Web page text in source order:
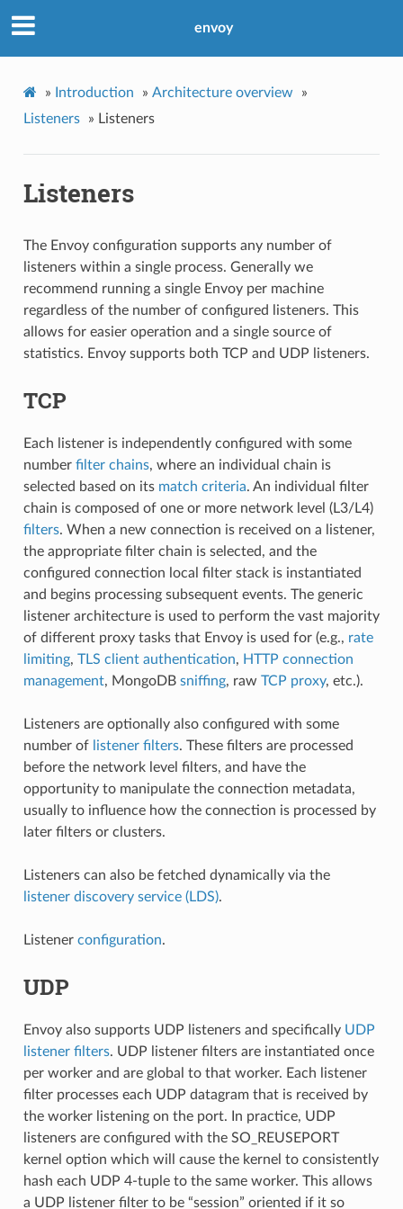
envoy
» Introduction » Architecture overview
»
Listeners
» Listeners
Listeners
The Envoy configuration supports any number of
listeners within a single process. Generally we
recommend running a single Envoy per machine
regardless of the number of configured listeners. This
allows for easier operation and a single source of
statistics. Envoy supports both TCP and UDP listeners.
TCP
Each listener is independently configured with some
number filter chains, where an individual chain is
selected based on its match criteria. An individual filter
chain is composed of one or more network level (L3/L4)
filters. When a new connection is received on a listener,
the appropriate filter chain is selected, and the
configured connection local filter stack is instantiated
and begins processing subsequent events. The generic
listener architecture is used to perform the vast majority
of different proxy tasks that Envoy is used for (e.g., rate
limiting, TLS client authentication, HTTP connection
management, MongoDB sniffing, raw TCP proxy, etc.).
Listeners are optionally also configured with some
number of listener filters. These filters are processed
before the network level filters, and have the
opportunity to manipulate the connection metadata,
usually to influence how the connection is processed by
later filters or clusters.
Listeners can also be fetched dynamically via the
listener discovery service (LDS).
Listener configuration.
UDP
Envoy also supports UDP listeners and specifically UDP
listener filters. UDP listener filters are instantiated once
per worker and are global to that worker. Each listener
filter processes each UDP datagram that is received by
the worker listening on the port. In practice, UDP
listeners are configured with the SO_REUSEPORT
kernel option which will cause the kernel to consistently
hash each UDP 4-tuple to the same worker. This allows
a UDP listener filter to be “session” oriented if it so